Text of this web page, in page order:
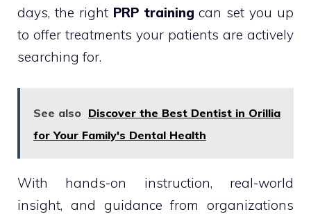
days, the right PRP training can set you up
to offer treatments your patients are actively
searching for.
See also Discover the Best Dentist in Orillia
for Your Family's Dental Health
With hands-on instruction, real-world
insight, and guidance from organizations